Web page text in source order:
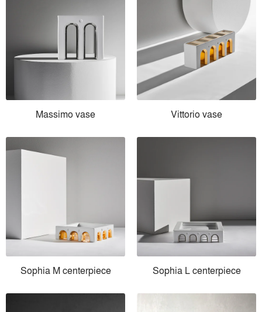
Massimo vase Vittorio vase
Sophia M centerpiece Sophia L centerpiece